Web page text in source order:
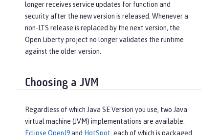
longer receives service updates for function and
security after the new version is released. Whenever a
non-LTS release is replaced by the next version, the
Open Liberty project no longer validates the runtime
against the older version.
Choosing a JVM
Regardless of which Java SE Version you use, two Java
virtual machine (JVM) implementations are available:
Eclipse OpenJ9and HotSpot, each of which is packaged